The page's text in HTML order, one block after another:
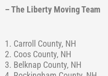
– The Liberty Moving Team
1. Carroll County, NH
2. Coos County, NH
3. Belknap County, NH